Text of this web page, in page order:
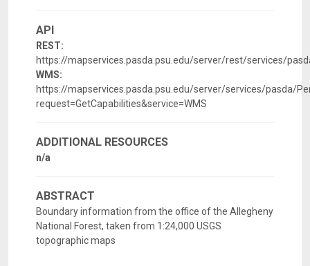
API
REST:
https://mapservices.pasda.psu.edu/server/rest/services/
WMS:
https://mapservices.pasda.psu.edu/server/services/pasda/
request=GetCapabilities&service=WMS
ADDITIONAL RESOURCES
n/a
ABSTRACT
Boundary information from the office of the Allegheny
National Forest, taken from 1:24,000 USGS
topographic maps